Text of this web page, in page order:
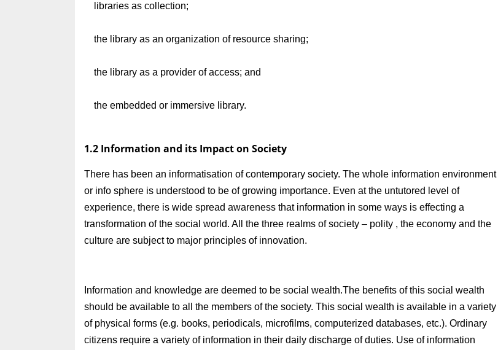
libraries as collection;
the library as an organization of resource sharing;
the library as a provider of access; and
the embedded or immersive library.
1.2 Information and its Impact on Society
There has been an informatisation of contemporary society. The whole information environment
or info sphere is understood to be of growing importance. Even at the untutored level of
experience, there is wide spread awareness that information in some ways is effecting a
transformation of the social world. All the three realms of society – polity , the economy and the
culture are subject to major principles of innovation.
Information and knowledge are deemed to be social wealth.The benefits of this social wealth
should be available to all the members of the society. This social wealth is available in a variety
of physical forms (e.g. books, periodicals, microfilms, computerized databases, etc.). Ordinary
citizens require a variety of information in their daily discharge of duties. Use of information